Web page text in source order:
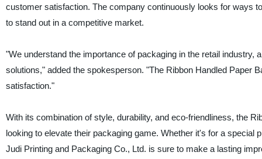
customer satisfaction. The company continuously looks for ways
to stand out in a competitive market.
"We understand the importance of packaging in the retail
solutions," added the spokesperson. "The Ribbon Handled Paper
satisfaction."
With its combination of style, durability, and eco-friendliness, the
looking to elevate their packaging game. Whether it's for a
Judi Printing and Packaging Co., Ltd. is sure to make a lasting